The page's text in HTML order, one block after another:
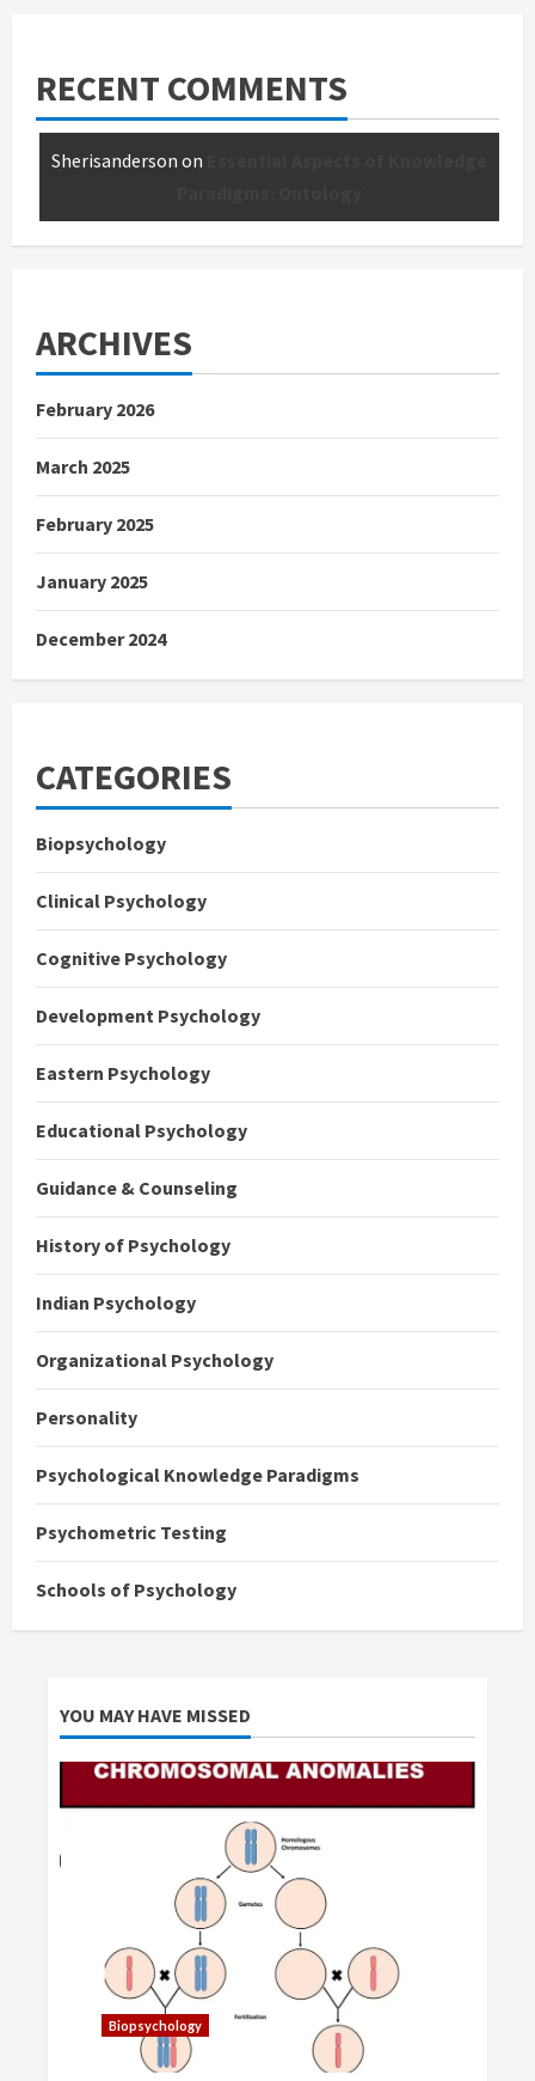
RECENT COMMENTS
Sherisanderson on
ARCHIVES
February 2026
March 2025
February 2025
January 2025
December 2024
CATEGORIES
Biopsychology
Clinical Psychology
Cognitive Psychology
Development Psychology
Eastern Psychology
Educational Psychology
Guidance & Counseling
History of Psychology
Indian Psychology
Organizational Psychology
Personality
Psychological Knowledge Paradigms
Psychometric Testing
Schools of Psychology
YOU MAY HAVE MISSED
Biopsychology